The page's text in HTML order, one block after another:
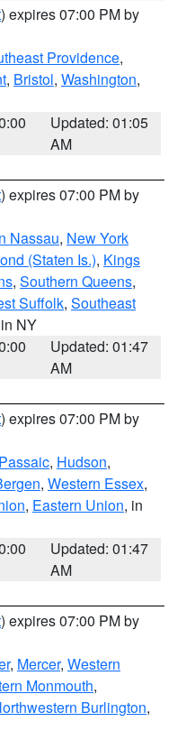
) expires 07:00 PM by
Providence,
, Bristol, Washington,
Updated: 01:05
AM
) expires 07:00 PM by
Nassau, New York
(Staten Is.), Kings
, Southern Queens,
Suffolk, Southeast
NY
Updated: 01:47
AM
) expires 07:00 PM by
, Hudson,
, Western Essex,
, Eastern Union, in
Updated: 01:47
AM
) expires 07:00 PM by
, Mercer, Western
Monmouth,
Burlington,